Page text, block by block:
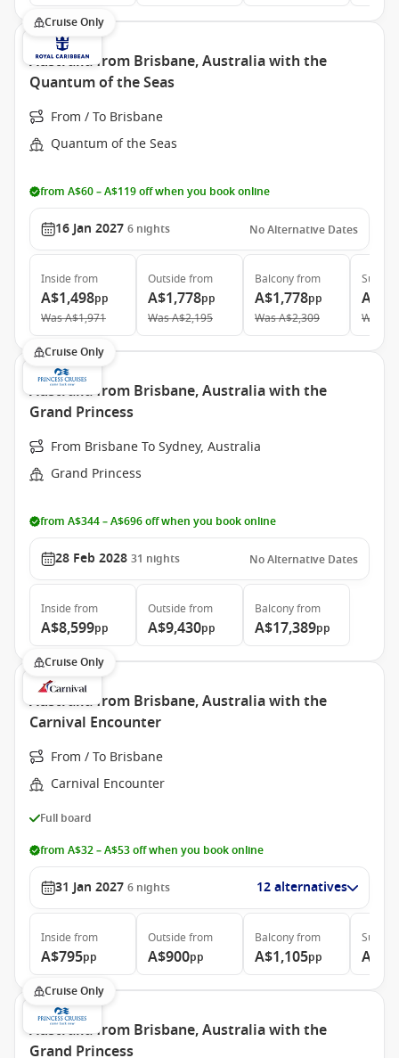
Cruise Only
Australia from Brisbane, Australia with the
Quantum of the Seas
From / To Brisbane
Quantum of the Seas
from A$60 – A$119 off when you book online
16 Jan 2027 6 nights No Alternative Dates
Inside from
A$1,498pp
WasA$1,971
Outside from
A$1,778pp
WasA$2,195
Balconyfrom
A$1,778pp
WasA$2,309
Suite
Was
Cruise Only
Australia from Brisbane, Australia with the
Grand Princess
From Brisbane To Sydney, Australia
Grand Princess
from A$344 – A$696 off when you book online
28 Feb 2028 31 nights No Alternative Dates
Inside from
A$8,599pp
Outside from
A$9,430pp
Balconyfrom
A$17,389pp
Cruise Only
Australia from Brisbane, Australia with the
Carnival Encounter
From / To Brisbane
Carnival Encounter
Full board
from A$32 – A$53 off when you book online
31 Jan 2027 6 nights 12 alternatives
Inside from
A$795pp
Outside from
A$900pp
Balconyfrom
A$1,105pp
Suite
Cruise Only
Australia from Brisbane, Australia with the
Grand Princess